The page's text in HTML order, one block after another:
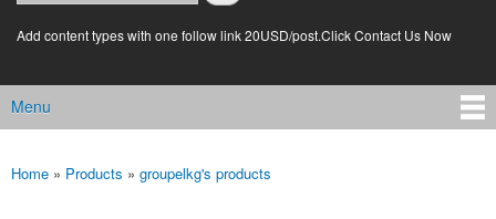
Add content types with one follow link 20USD/post.Click Contact Us Now
Main menu
Menu
You are here
Home » Products » groupelkg's products